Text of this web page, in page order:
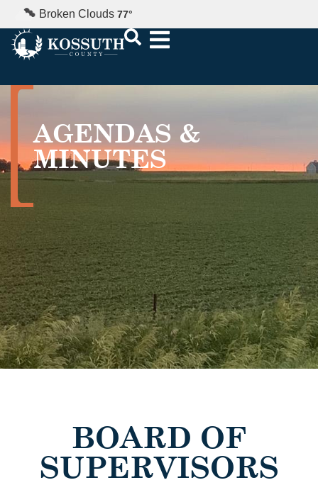
Broken Clouds 77°
AGENDAS &
MINUTES
BOARD OF
SUPERVISORS